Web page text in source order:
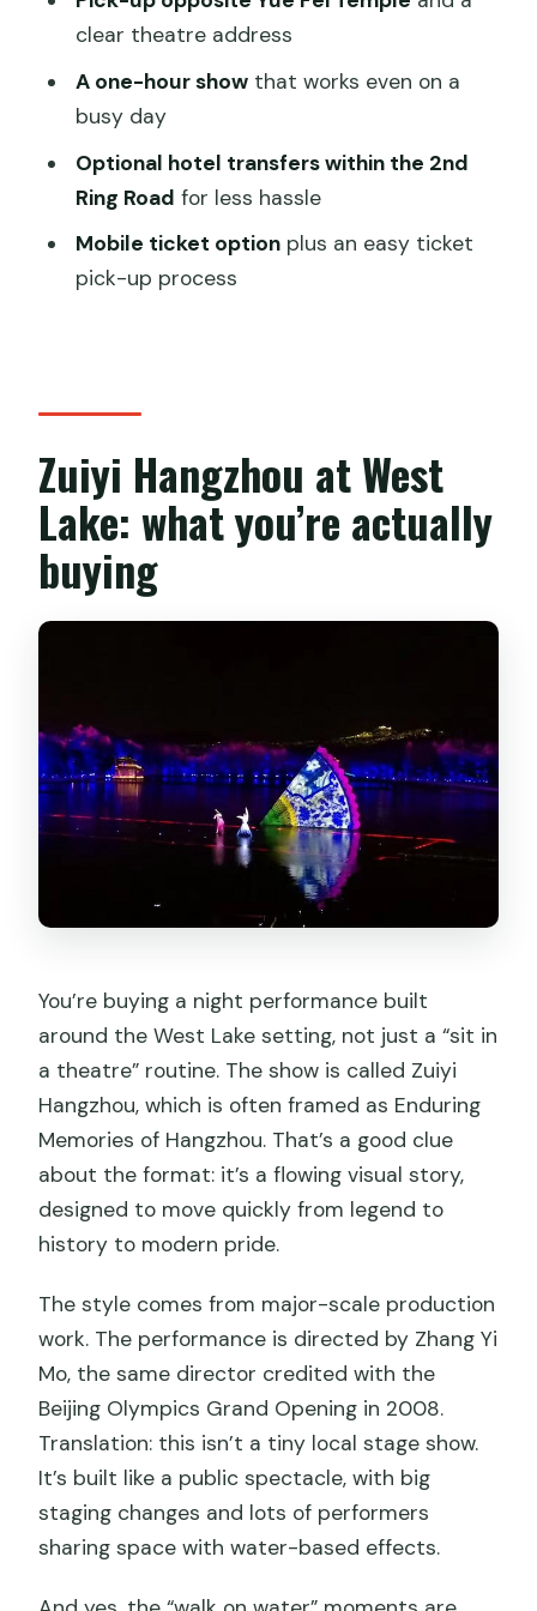
it’s a hot date
FAQ
FAQ
What time does the Zuiyi Hangzhou
show start?
How long is the performance?
Is there a mobile ticket option?
What happens if the weather is poor?
Should you book Zuiyi Hangzhou
Impression West Lake Show tickets?
clear theatre address
A one-hour showthat works even on a
busy day
Optional hotel transfers within the 2nd
Ring Road for less hassle
Mobile ticket optionplus an easy ticket
pick-up process
Zuiyi Hangzhou at West
Lake: what you’re actually
buying
You’re buying a night performance built
around the West Lake setting, not just a “sit in
a theatre” routine. The show is called Zuiyi
Hangzhou, which is often framed as Enduring
Memories of Hangzhou. That’s a good clue
about the format: it’s a flowing visual story,
designed to move quickly from legend to
history to modern pride.
The style comes from major-scale production
work. The performance is directed by Zhang Yi
Mo, the same director credited with the
Beijing Olympics Grand Opening in 2008.
Translation: this isn’t a tiny local stage show.
It’s built like a public spectacle, with big
staging changes and lots of performers
sharing space with water-based effects.